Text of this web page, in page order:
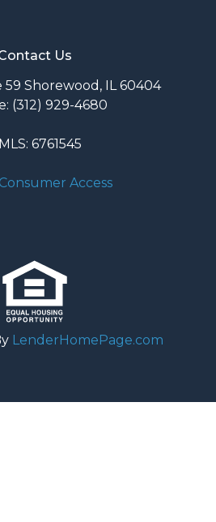
Us
59 Shorewood, IL 60404
(312) 929-4680
6761545
Access
LenderHomePage.com